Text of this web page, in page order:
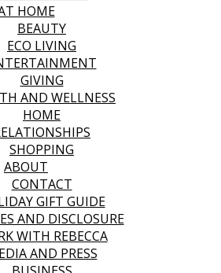
HOME
BEAUTY
ECO LIVING
GIVING
AND WELLNESS
HOME
SHOPPING
ABOUT
CONTACT
GIFT GUIDE
AND DISCLOSURE
WITH REBECCA
AND PRESS